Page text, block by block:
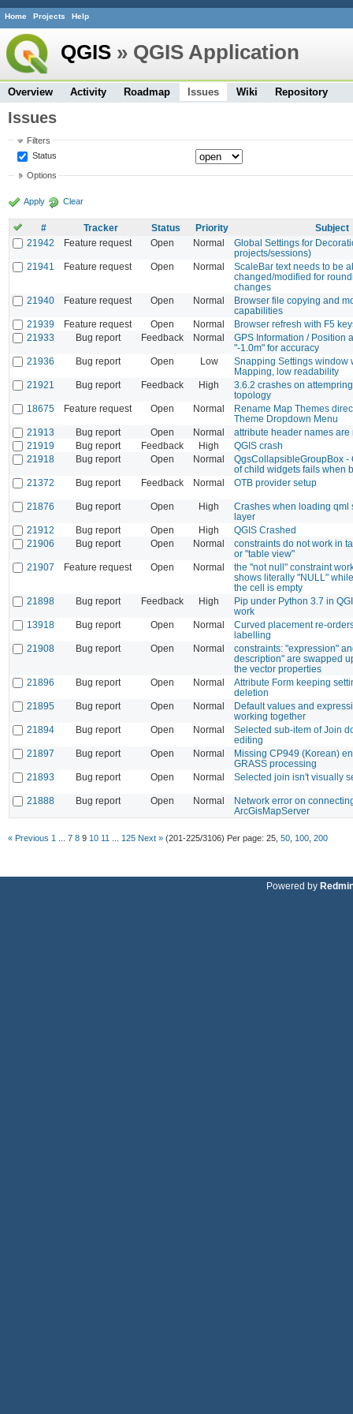
Home Projects Help
QGIS » QGIS Application
Overview Activity Roadmap Issues Wiki Repository
Issues
Filters
Status
Options
Apply Clear
# Tracker Status Priority
Subject
21942
Feature request Open Normal
Global Settings for
projects/sessions)
21941
Feature request Open Normal
ScaleBar text needs to be
changed/modified for
changes
21940
Feature request Open Normal
Browser file copying and
capabilities
21939
Feature request Open Normal
Browser refresh with F5
21933
Bug report Feedback Normal
GPS Information / Position
"-1.0m" for accuracy
21936
Bug report Open Low
Snapping Settings window
Mapping, low readability
21921
Bug report Feedback High
3.6.2 crashes on
topology
18675
Feature request Open Normal
Rename Map Themes
Theme Dropdown Menu
21913
Bug report Open Normal
attribute header names are
21919
Bug report Feedback High
QGIS crash
21918
Bug report Open Normal
QgsCollapsibleGroupBox -
of child widgets fails when
21372
Bug report Feedback Normal OTB provider setup
21876 Bug report Open High
Crashes when loading qml
layer
21912
Bug report Open High
QGIS Crashed
21906
Bug report Open Normal
constraints do not work in
or "table view"
21907
Feature request Open Normal
the "not null" constraint
shows literally "NULL"
the cell is empty
21898
Bug report Feedback High
Pip under Python 3.7 in
work
13918
Bug report Open Normal
Curved placement re-
labelling
21908
Bug report Open Normal
constraints: "expression"
description" are swapped
the vector properties
21896
Bug report Open Normal
Attribute Form keeping
deletion
21895
Bug report Open Normal
Default values and
working together
21894
Bug report Open Normal
Selected sub-item of Join
editing
21897
Bug report Open Normal
Missing CP949 (Korean)
GRASS processing
21893
Bug report Open Normal Selected join isn't visually
21888 Bug report Open Normal
Network error on
ArcGisMapServer
« Previous 1 7 8 9 10 11 125 Next » (201-225/3106) Per page: 25 50 100 200
Powered by